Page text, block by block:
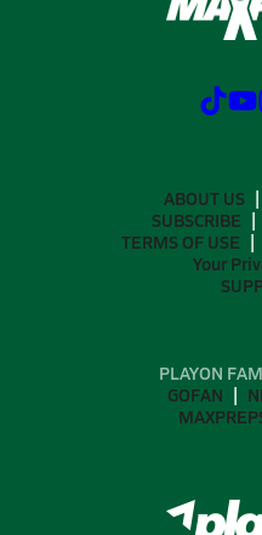
ABOUT US
SUBSCRIBE
TERMS OF USE
Your
PLAYON
GOFAN